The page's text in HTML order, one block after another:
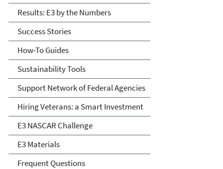
Results: E3 by the Numbers
Success Stories
How-To Guides
Sustainability Tools
Support Network of Federal Agencies
Hiring Veterans: a Smart Investment
E3 NASCAR Challenge
E3 Materials
Frequent Questions